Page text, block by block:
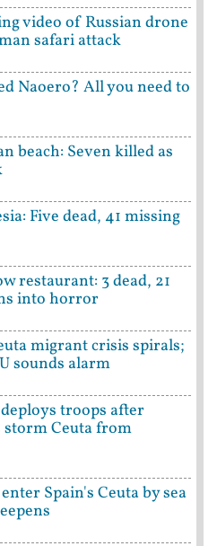
video of Russian drone
safari attack
Naoero? All you need to
beach: Seven killed as
Five dead, 41 missing
restaurant: 3 dead, 21
into horror
migrant crisis spirals;
sounds alarm
troops after
Ceuta from
Spain's Ceuta by sea